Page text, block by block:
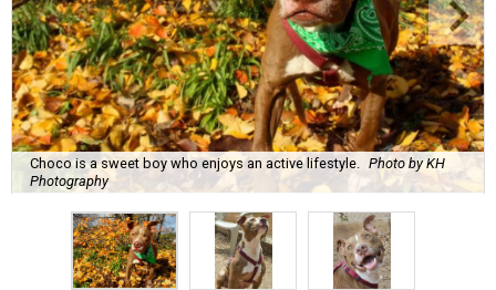
C
hoco is a sweet boy who is very well-behaved
and has a penchant for canned green beans.
You'll be surprised to learn that he's a senior
dog, becauseAustin Pets Alive!says that he enjoys an
active lifestyle and often goes on trips to Lady Bird Lake.
Name:Choco
Male